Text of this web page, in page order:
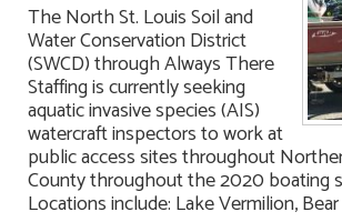
The North St. Louis Soil and
Water Conservation District
(SWCD) through Always There
Staffing is currently seeking
aquatic invasive species (AIS)
watercraft inspectors to work at
public access sites throughout
County throughout the 2020 boating
Locations include: Lake Vermilion, Bear